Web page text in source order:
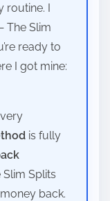
routine. I
The Slim
ready to
I got mine:
is fully
Slim Splits
back.